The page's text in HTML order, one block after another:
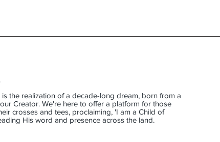
is the realization of a decade-long dream, born from a
Creator. We're here to offer a platform for those
crosses and tees, proclaiming, 'I am a Child of
His word and presence across the land.